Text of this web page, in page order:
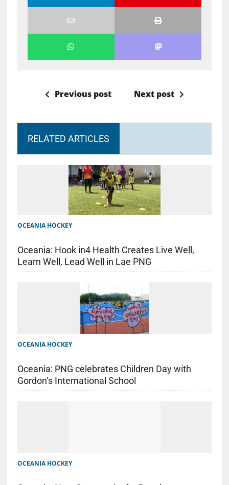
Previous post Next post
RELATED ARTICLES
OCEANIA HOCKEY
Oceania: Hook in4 Health Creates Live Well,
Learn Well, Lead Well in Lae PNG
OCEANIA HOCKEY
Oceania: PNG celebrates Children Day with
Gordon’s International School
OCEANIA HOCKEY